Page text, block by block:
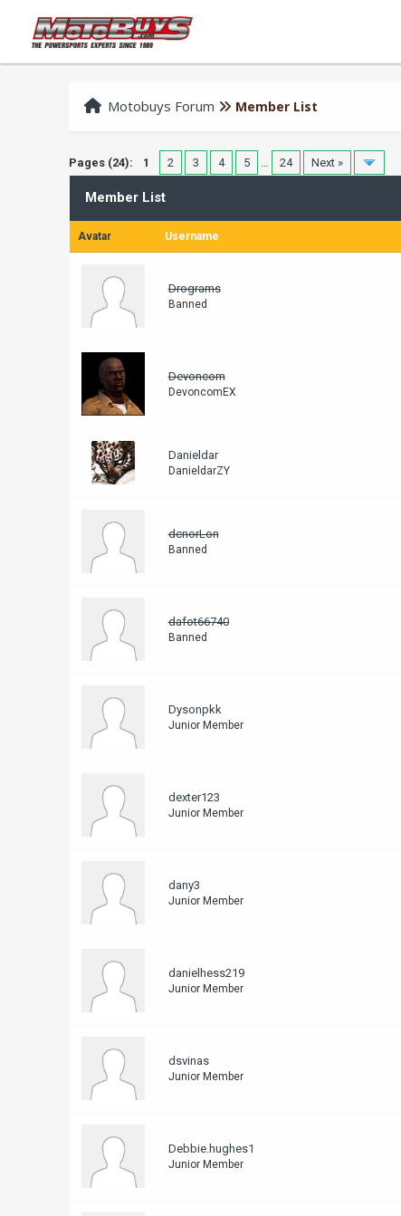
Motobuys Forum Member List
Pages (24): 1 2 3 4 5 … 24 Next »
Member List
Avatar Username
Drograms
Banned
Devoncom
DevoncomEX
Danieldar
DanieldarZY
dcnorLon
Banned
dafot66740
Banned
Dysonpkk
Junior Member
dexter123
Junior Member
dany3
Junior Member
danielhess219
Junior Member
dsvinas
Junior Member
Debbie.hughes1
Junior Member